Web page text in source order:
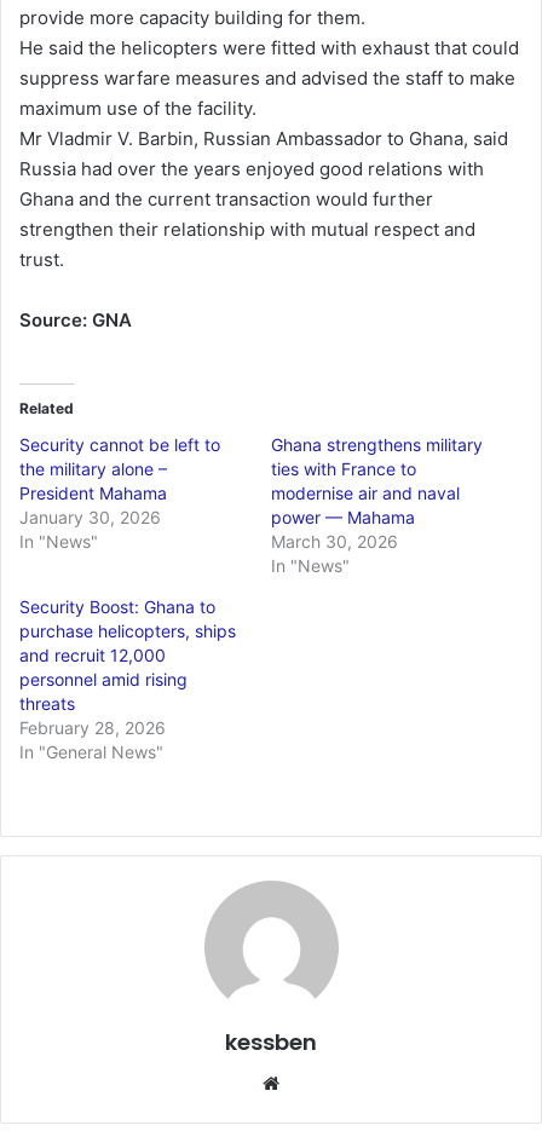
provide more capacity building for them.
He said the helicopters were fitted with exhaust that could
suppress warfare measures and advised the staff to make
maximum use of the facility.
Mr Vladmir V. Barbin, Russian Ambassador to Ghana, said
Russia had over the years enjoyed good relations with
Ghana and the current transaction would further
strengthen their relationship with mutual respect and
trust.
Source: GNA
Related
Security cannot be left to
the military alone –
President Mahama
January 30, 2026
In "News"
Ghana strengthens military
ties with France to
modernise air and naval
power — Mahama
March 30, 2026
In "News"
Security Boost: Ghana to
purchase helicopters, ships
and recruit 12,000
personnel amid rising
threats
February 28, 2026
In "General News"
kessben